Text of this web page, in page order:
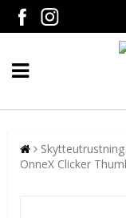
Skytteutrustning
OnneX Clicker